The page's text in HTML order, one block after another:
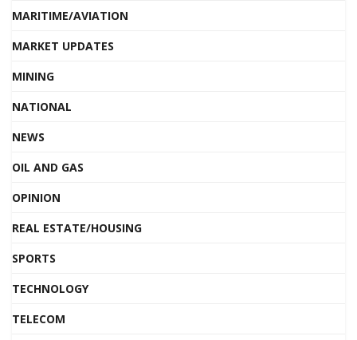
MARITIME/AVIATION
MARKET UPDATES
MINING
NATIONAL
NEWS
OIL AND GAS
OPINION
REAL ESTATE/HOUSING
SPORTS
TECHNOLOGY
TELECOM